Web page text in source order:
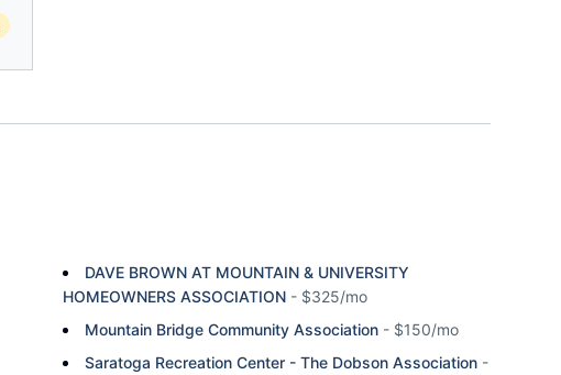
DAVE BROWN AT MOUNTAIN & UNIVERSITY
HOMEOWNERS ASSOCIATION - $325/mo
Mountain Bridge Community Association - $150/mo
Saratoga Recreation Center - The Dobson Association -